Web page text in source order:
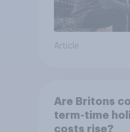
Article
Are Britons
term-time
costs rise?